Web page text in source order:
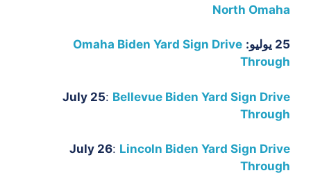
North Omaha
25 يوليو:
Omaha Biden Yard Sign Drive
Through
July 25: Bellevue Biden Yard Sign Drive
Through
July 26: Lincoln Biden Yard Sign Drive
Through